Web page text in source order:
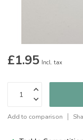
£1.95 Incl. tax
Add to comparison